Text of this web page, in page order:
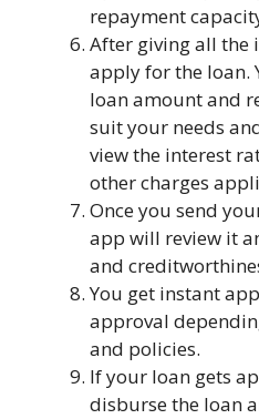
repayment
After giving all the
apply for the loan.
loan amount and
suit your needs
view the interest
other charges
Once you send
app will review it
and
You get instant
approval
and policies.
If your loan gets
disburse the loan